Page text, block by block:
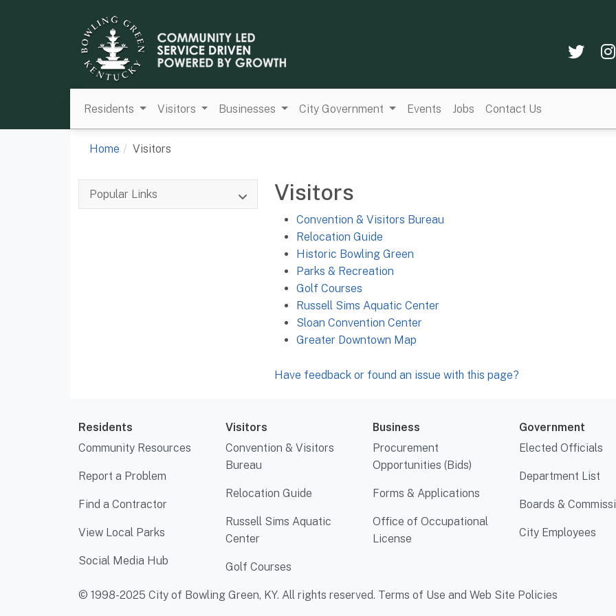
Residents Visitors Businesses City Government Events Jobs Contact Us
Home Visitors
Popular Links Visitors
Convention & Visitors Bureau
Relocation Guide
Historic Bowling Green
Parks & Recreation
Golf Courses
Russell Sims Aquatic Center
Sloan Convention Center
Greater Downtown Map
Have feedback or found an issue with this page?
Residents
Community Resources
Report a Problem
Find a Contractor
View Local Parks
Social Media Hub
Visitors
Convention & Visitors
Bureau
Relocation Guide
Russell Sims Aquatic
Center
Golf Courses
Business
Procurement
Opportunities (Bids)
Forms & Applications
Office of Occupational
License
Government
Elected Officials
Department List
Boards &
City Employees
© 1998-2025 City of Bowling Green, KY. All rights reserved. Terms of Use and Web Site Policies